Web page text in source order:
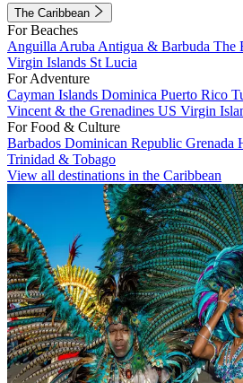
The Caribbean
For Beaches
Anguilla Aruba Antigua & Barbuda The
Virgin Islands St Lucia
For Adventure
Cayman Islands Dominica Puerto Rico
Vincent & the Grenadines US Virgin
For Food & Culture
Barbados Dominican Republic Grenada
Trinidad & Tobago
View all destinations in the Caribbean